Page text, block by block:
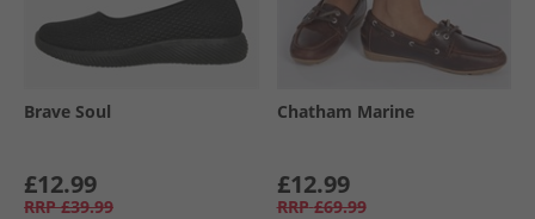
Brave Soul
£12.99
RRP £39.99
Chatham Marine
£12.99
RRP £69.99